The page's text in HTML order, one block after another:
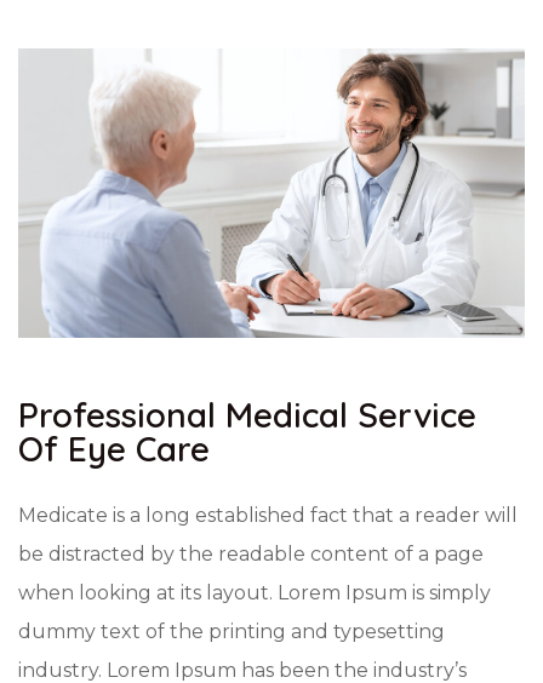
Professional Medical Service
Of Eye Care
Medicate is a long established fact that a reader will
be distracted by the readable content of a page
when looking at its layout. Lorem Ipsum is simply
dummy text of the printing and typesetting
industry. Lorem Ipsum has been the industry’s